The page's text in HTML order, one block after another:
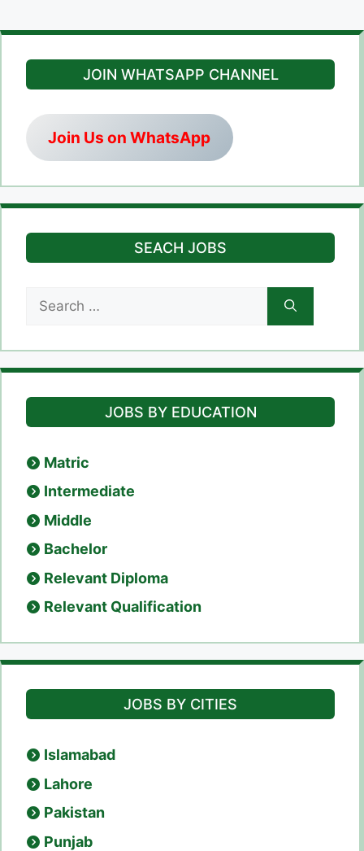
JOIN WHATSAPP CHANNEL
Join Us on WhatsApp
SEACH JOBS
for:
JOBS BY EDUCATION
Matric
Intermediate
Middle
Bachelor
Relevant Diploma
Relevant Qualification
JOBS BY CITIES
Islamabad
Lahore
Pakistan
Punjab